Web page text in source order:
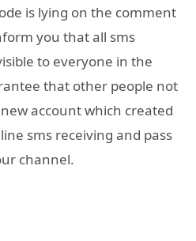
is lying on the comment
you that all sms
to everyone in the
that other people not
account which created
sms receiving and pass
channel.